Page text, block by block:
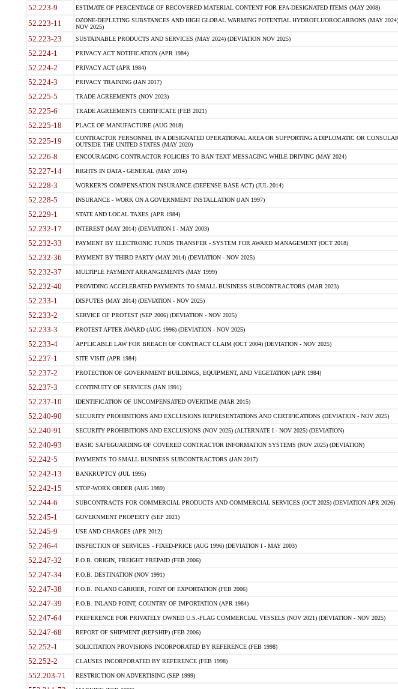
52.223-9 ESTIMATE OF PERCENTAGE OF RECOVERED MATERIAL CONTENT FOR EPA-DESIGNATED ITEMS (MAY 2008)
52.223-11
OZONE-DEPLETING SUBSTANCES AND HIGH GLOBAL WARMING POTENTIAL HYDROFLUOROCARBONS (MAY
NOV 2025)
52.223-23 SUSTAINABLE PRODUCTS AND SERVICES (MAY 2024) (DEVIATION NOV 2025)
52.224-1 PRIVACY ACT NOTIFICATION (APR 1984)
52.224-2 PRIVACY ACT (APR 1984)
52.224-3 PRIVACY TRAINING (JAN 2017)
52.225-5 TRADE AGREEMENTS (NOV 2023)
52.225-6 TRADE AGREEMENTS CERTIFICATE (FEB 2021)
52.225-18 PLACE OF MANUFACTURE (AUG 2018)
52.225-19
CONTRACTOR PERSONNEL IN A DESIGNATED OPERATIONAL AREA OR SUPPORTING A DIPLOMATIC OR
OUTSIDE THE UNITED STATES (MAY 2020)
52.226-8 ENCOURAGING CONTRACTOR POLICIES TO BAN TEXT MESSAGING WHILE DRIVING (MAY 2024)
52.227-14 RIGHTS IN DATA - GENERAL (MAY 2014)
52.228-3 WORKER?S COMPENSATION INSURANCE (DEFENSE BASE ACT) (JUL 2014)
52.228-5 INSURANCE - WORK ON A GOVERNMENT INSTALLATION (JAN 1997)
52.229-1 STATE AND LOCAL TAXES (APR 1984)
52.232-17 INTEREST (MAY 2014) (DEVIATION I - MAY 2003)
52.232-33 PAYMENT BY ELECTRONIC FUNDS TRANSFER - SYSTEM FOR AWARD MANAGEMENT (OCT 2018)
52.232-36 PAYMENT BY THIRD PARTY (MAY 2014) (DEVIATION - NOV 2025)
52.232-37 MULTIPLE PAYMENT ARRANGEMENTS (MAY 1999)
52.232-40 PROVIDING ACCELERATED PAYMENTS TO SMALL BUSINESS SUBCONTRACTORS (MAR 2023)
52.233-1 DISPUTES (MAY 2014) (DEVIATION - NOV 2025)
52.233-2 SERVICE OF PROTEST (SEP 2006) (DEVIATION - NOV 2025)
52.233-3 PROTEST AFTER AWARD (AUG 1996) (DEVIATION - NOV 2025)
52.233-4 APPLICABLE LAW FOR BREACH OF CONTRACT CLAIM (OCT 2004) (DEVIATION - NOV 2025)
52.237-1 SITE VISIT (APR 1984)
52.237-2 PROTECTION OF GOVERNMENT BUILDINGS, EQUIPMENT, AND VEGETATION (APR 1984)
52.237-3 CONTINUITY OF SERVICES (JAN 1991)
52.237-10 IDENTIFICATION OF UNCOMPENSATED OVERTIME (MAR 2015)
52.240-90 SECURITY PROHIBITIONS AND EXCLUSIONS REPRESENTATIONS AND CERTIFICATIONS (DEVIATION - NOV 2025)
52.240-91 SECURITY PROHIBITIONS AND EXCLUSIONS (NOV 2025) (ALTERNATE I - NOV 2025) (DEVIATION)
52.240-93 BASIC SAFEGUARDING OF COVERED CONTRACTOR INFORMATION SYSTEMS (NOV 2025) (DEVIATION)
52.242-5 PAYMENTS TO SMALL BUSINESS SUBCONTRACTORS (JAN 2017)
52.242-13 BANKRUPTCY (JUL 1995)
52.242-15 STOP-WORK ORDER (AUG 1989)
52.244-6 SUBCONTRACTS FOR COMMERCIAL PRODUCTS AND COMMERCIAL SERVICES (OCT 2025) (DEVIATION APR 2026)
52.245-1 GOVERNMENT PROPERTY (SEP 2021)
52.245-9 USE AND CHARGES (APR 2012)
52.246-4 INSPECTION OF SERVICES - FIXED-PRICE (AUG 1996) (DEVIATION I - MAY 2003)
52.247-32 F.O.B. ORIGIN, FREIGHT PREPAID (FEB 2006)
52.247-34 F.O.B. DESTINATION (NOV 1991)
52.247-38 F.O.B. INLAND CARRIER, POINT OF EXPORTATION (FEB 2006)
52.247-39 F.O.B. INLAND POINT, COUNTRY OF IMPORTATION (APR 1984)
52.247-64 PREFERENCE FOR PRIVATELY OWNED U.S.-FLAG COMMERCIAL VESSELS (NOV 2021) (DEVIATION - NOV 2025)
52.247-68 REPORT OF SHIPMENT (REPSHIP) (FEB 2006)
52.252-1 SOLICITATION PROVISIONS INCORPORATED BY REFERENCE (FEB 1998)
52.252-2 CLAUSES INCORPORATED BY REFERENCE (FEB 1998)
552.203-71 RESTRICTION ON ADVERTISING (SEP 1999)